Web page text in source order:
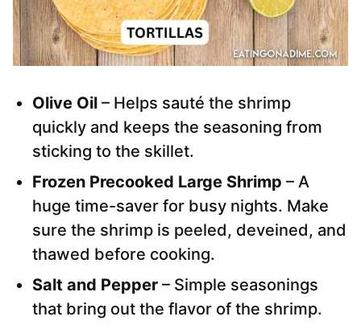
Olive Oil – Helps sauté the shrimp
quickly and keeps the seasoning from
sticking to the skillet.
Frozen Precooked Large Shrimp – A
huge time-saver for busy nights. Make
sure the shrimp is peeled, deveined, and
thawed before cooking.
Salt and Pepper – Simple seasonings
that bring out the flavor of the shrimp.